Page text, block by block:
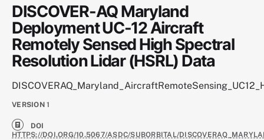
DISCOVER-AQ Maryland
Deployment UC-12 Aircraft
Remotely Sensed High Spectral
Resolution Lidar (HSRL) Data
VERSION 1
DOI
HTTPS://DOI.ORG/10.5067/ASDC/SUBORBITAL/